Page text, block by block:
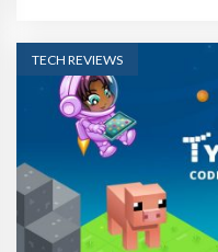
TECH REVIEWS